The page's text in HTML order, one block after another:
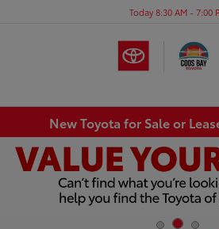
Today 8:30 AM - 7:00
New Toyota for Sale or